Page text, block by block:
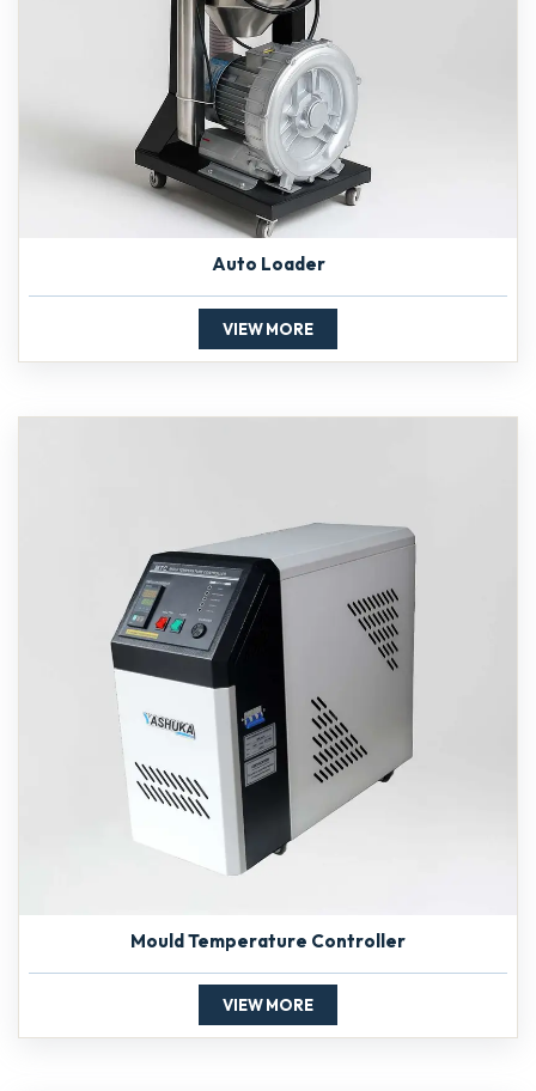
Auto Loader
VIEW MORE
Mould Temperature Controller
VIEW MORE